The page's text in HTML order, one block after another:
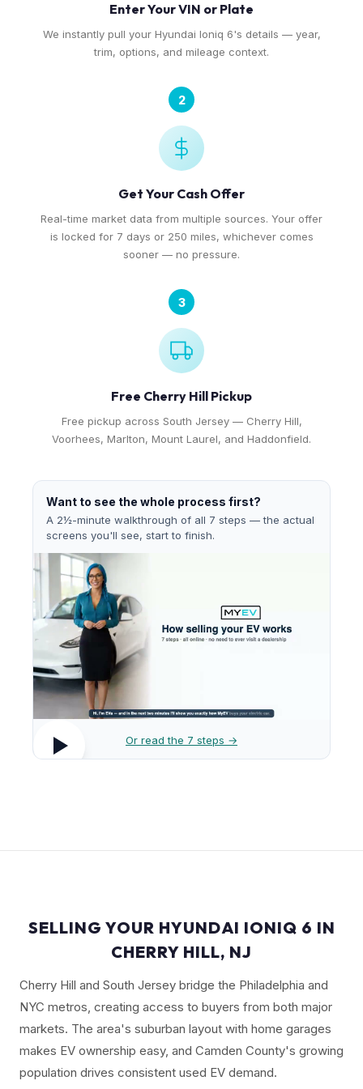
Enter Your VIN or Plate
We instantly pull your Hyundai Ioniq 6's details — year,
trim, options, and mileage context.
2
Get Your Cash Offer
Real-time market data from multiple sources. Your offer
is locked for 7 days or 250 miles, whichever comes
sooner — no pressure.
3
Free Cherry Hill Pickup
Free pickup across South Jersey — Cherry Hill,
Voorhees, Marlton, Mount Laurel, and Haddonfield.
Want to see the whole process first?
A 2½-minute walkthrough of all 7 steps — the actual
screens you'll see, start to finish.
Or read the 7 steps →
SELLING YOUR HYUNDAI IONIQ 6 IN
CHERRY HILL, NJ
Cherry Hill and South Jersey bridge the Philadelphia and
NYC metros, creating access to buyers from both major
markets. The area's suburban layout with home garages
makes EV ownership easy, and Camden County's growing
population drives consistent used EV demand.